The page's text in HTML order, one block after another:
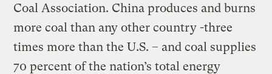
Coal Association. China produces and burns
more coal than any other country -three
times more than the U.S. – and coal supplies
70 percent of the nation’s total energy